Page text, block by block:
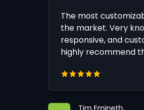
The most
the market. Very
responsive, and
highly recommend